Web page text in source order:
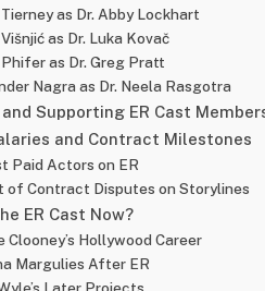
as Dr. Abby Lockhart
as Dr. Luka Kovač
as Dr. Greg Pratt
Nagra as Dr. Neela Rasgotra
Supporting ER Cast
and Contract Milestones
Paid Actors on ER
of Contract Disputes on Storylines
ER Cast Now?
Clooney’s Hollywood Career
Margulies After ER